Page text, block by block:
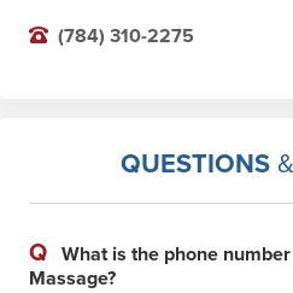
(784) 310-2275
QUESTIONS&
Q What is the phone
Massage?